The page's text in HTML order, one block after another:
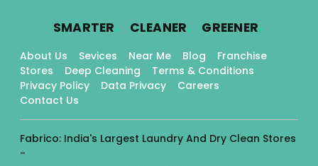
SMARTER. CLEANER. GREENER.
About Us Sevices Near Me Blog
Franchise
Stores
Deep Cleaning
Terms & Conditions
Privacy Policy
Data Privacy
Careers
Contact Us
Fabrico: India's Largest Laundry And Dry Clean Stores
-